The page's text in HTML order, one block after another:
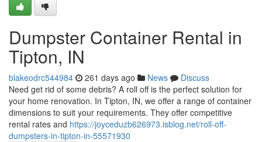
Dumpster Container Rental in
Tipton, IN
blakeodrc544984 261 days ago News
Discuss
Need get rid of some debris? A roll off is the perfect solution for
your home renovation. In Tipton, IN, we offer a range of container
dimensions to suit your requirements. They offer competitive
rental rates and https://joyceduzb626973.isblog.net/roll-off-
dumpsters-in-tipton-in-55571930